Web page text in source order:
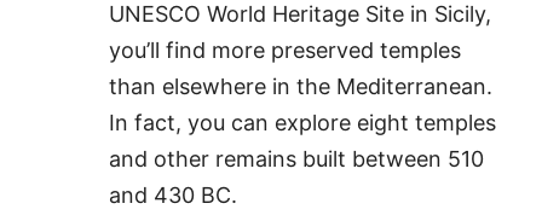
UNESCO World Heritage Site in Sicily,
you’ll find more preserved temples
than elsewhere in the Mediterranean.
In fact, you can explore eight temples
and other remains built between 510
and 430 BC.